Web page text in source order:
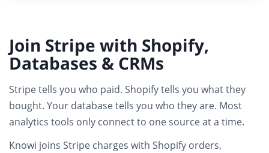
Join Stripe with Shopify,
Databases & CRMs
Stripe tells you who paid. Shopify tells you what they
bought. Your database tells you who they are. Most
analytics tools only connect to one source at a time.
Knowi joins Stripe charges with Shopify orders,